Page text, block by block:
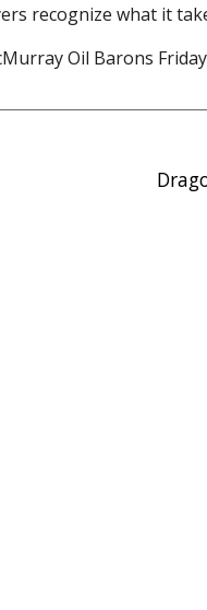
recognize what it
Oil Barons